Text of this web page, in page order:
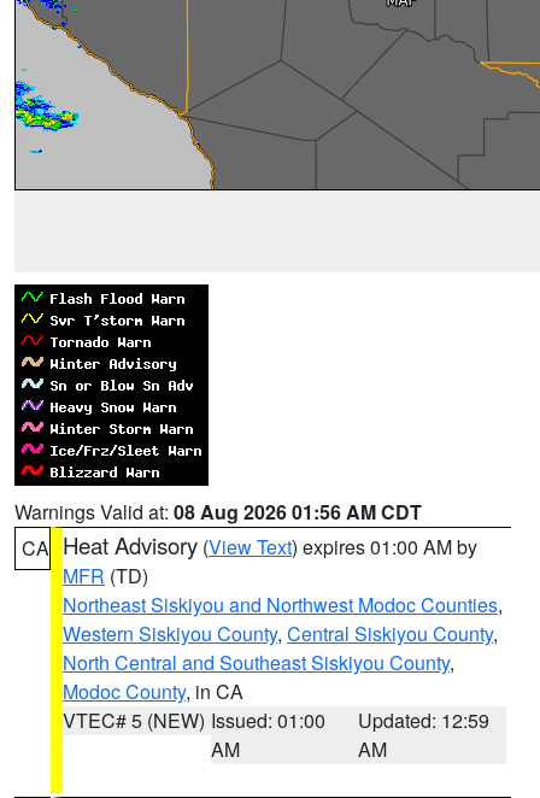
Warnings Valid at: 08 Aug 2026 01:56 AM CDT
CA Heat Advisory (View Text) expires 01:00 AM by
MFR (TD)
Northeast Siskiyou and Northwest Modoc Counties,
Western Siskiyou County, Central Siskiyou County,
North Central and Southeast Siskiyou County,
Modoc County, in CA
VTEC# 5 (NEW) Issued: 01:00
AM
Updated: 12:59
AM